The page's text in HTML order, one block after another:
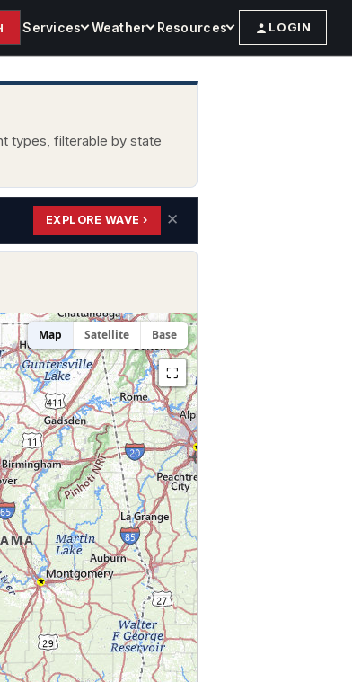
Services Weather Resources LOGIN
types, filterable by state
EXPLORE WAVE › ✕
Map Satellite Base
⛶